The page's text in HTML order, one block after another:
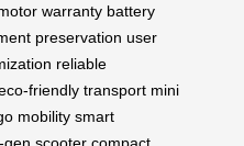
warranty battery
preservation user
reliable
friendly transport mini
mobility smart
gen scooter compact